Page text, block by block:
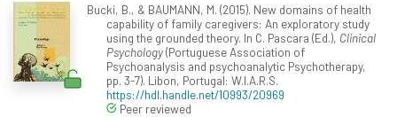
Bucki, B., & BAUMANN, M. (2015). New domains of health
capability of family caregivers: An exploratory study
using the grounded theory. In C. Pascara (Ed.), Clinical
Psychology(Portuguese Association of
Psychoanalysis and psychoanalytic Psychotherapy,
pp. 3-7). Libon, Portugal: W.I.A.R.S.
https://hdl.handle.net/10993/20969
Peer reviewed